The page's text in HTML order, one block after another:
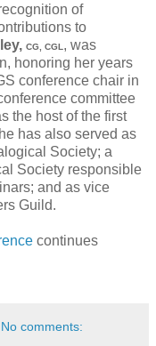
of
to
CG, CGL , was
honoring her years
conference chair in
committee
the host of the first
has also served as
Society; a
Society responsible
and as vice
Guild.
continues
No comments: